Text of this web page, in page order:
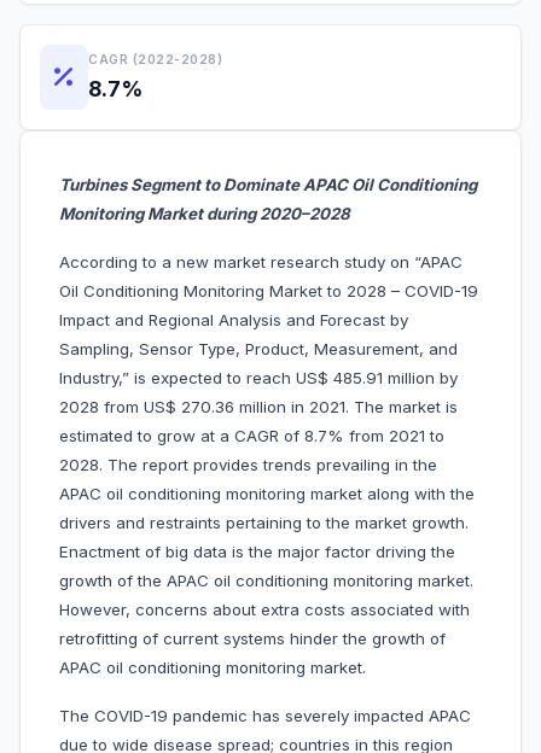
CAGR (2022-2028)
8.7%
Turbines Segment to Dominate APAC Oil Conditioning
Monitoring Market during 2020–2028
According to a new market research study on “APAC
Oil Conditioning Monitoring Market to 2028 – COVID-19
Impact and Regional Analysis and Forecast by
Sampling, Sensor Type, Product, Measurement, and
Industry,” is expected to reach US$ 485.91 million by
2028 from US$ 270.36 million in 2021. The market is
estimated to grow at a CAGR of 8.7% from 2021 to
2028. The report provides trends prevailing in the
APAC oil conditioning monitoring market along with the
drivers and restraints pertaining to the market growth.
Enactment of big data is the major factor driving the
growth of the APAC oil conditioning monitoring market.
However, concerns about extra costs associated with
retrofitting of current systems hinder the growth of
APAC oil conditioning monitoring market.
The COVID-19 pandemic has severely impacted APAC
due to wide disease spread; countries in this region